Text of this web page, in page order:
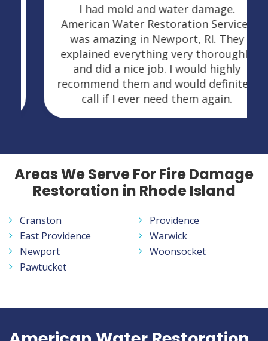
I had mold and water damage.
American Water Restoration Services
was amazing in Newport, RI. They
explained everything very thoroughly
and did a nice job. I would highly
recommend them and would definitely
call if I ever need them again.
Areas We Serve For Fire Damage
Restoration in Rhode Island
Cranston
East Providence
Newport
Pawtucket
Providence
Warwick
Woonsocket